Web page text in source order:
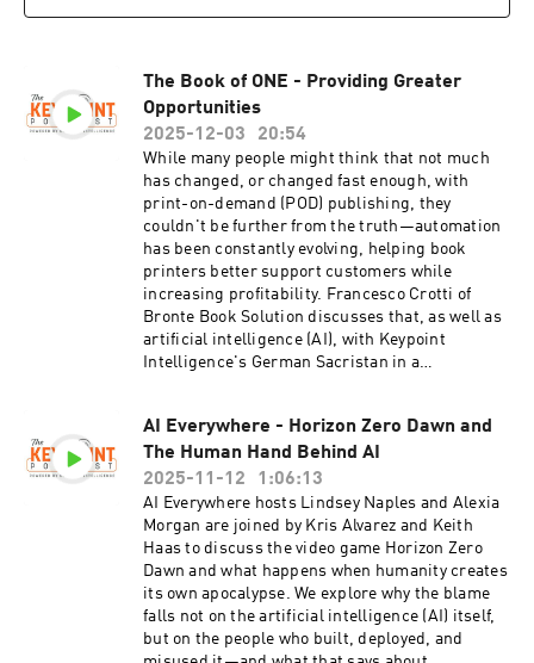
The Book of ONE - Providing Greater
Opportunities
2025-12-03
20:54
While many people might think that not much
has changed, or changed fast enough, with
print-on-demand (POD) publishing, they
couldn't be further from the truth—automation
has been constantly evolving, helping book
printers better support customers while
increasing profitability. Francesco Crotti of
Bronte Book Solution discusses that, as well as
artificial intelligence (AI), with Keypoint
Intelligence's German Sacristan in a
AI Everywhere - Horizon Zero Dawn and
The Human Hand Behind AI
2025-11-12
1:06:13
AI Everywhere hosts Lindsey Naples and Alexia
Morgan are joined by Kris Alvarez and Keith
Haas to discuss the video game Horizon Zero
Dawn and what happens when humanity creates
its own apocalypse. We explore why the blame
falls not on the artificial intelligence (AI) itself,
but on the people who built, deployed, and